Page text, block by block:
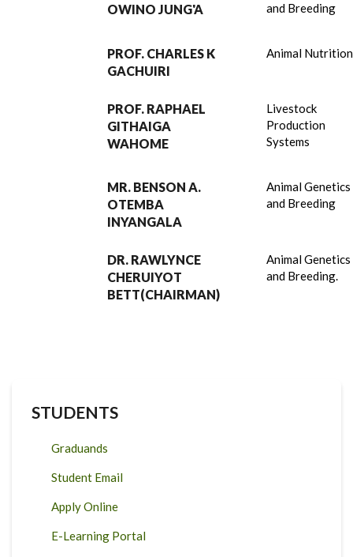
OWINO JUNG'A
and Breeding
PROF. CHARLES K
GACHUIRI
Animal
PROF. RAPHAEL
GITHAIGA
WAHOME
Livestock
Production
Systems
MR. BENSON A.
OTEMBA
INYANGALA
Animal Genetics
and Breeding
DR. RAWLYNCE
CHERUIYOT
BETT(CHAIRMAN)
Animal Genetics
and Breeding.
STUDENTS
Graduands
Student Email
Apply Online
E-Learning Portal